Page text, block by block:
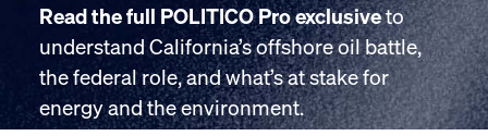
Read the full POLITICO Pro exclusiveto
understand California’s offshore oil battle,
the federal role, and what’s at stake for
energy and the environment.